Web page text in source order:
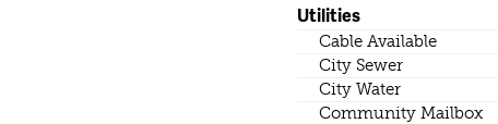
Utilities
Cable Available
City Sewer
City Water
Community Mailbox